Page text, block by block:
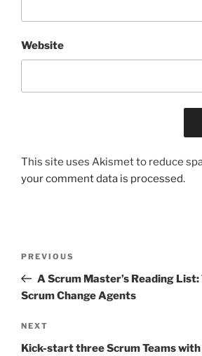
Website
This site uses Akismet to reduce
your comment data is processed.
Previous
Post
PREVIOUS
A Scrum Master’s Reading List:
Scrum Change Agents
Next
Post
NEXT
Kick-start three Scrum Teams